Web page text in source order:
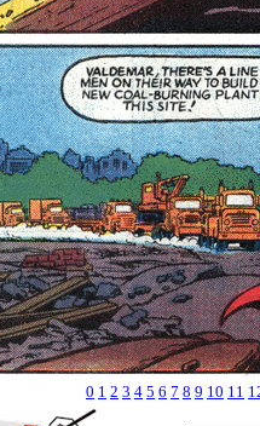
0 1 2 3 4 5 6 7 8 9 10 11